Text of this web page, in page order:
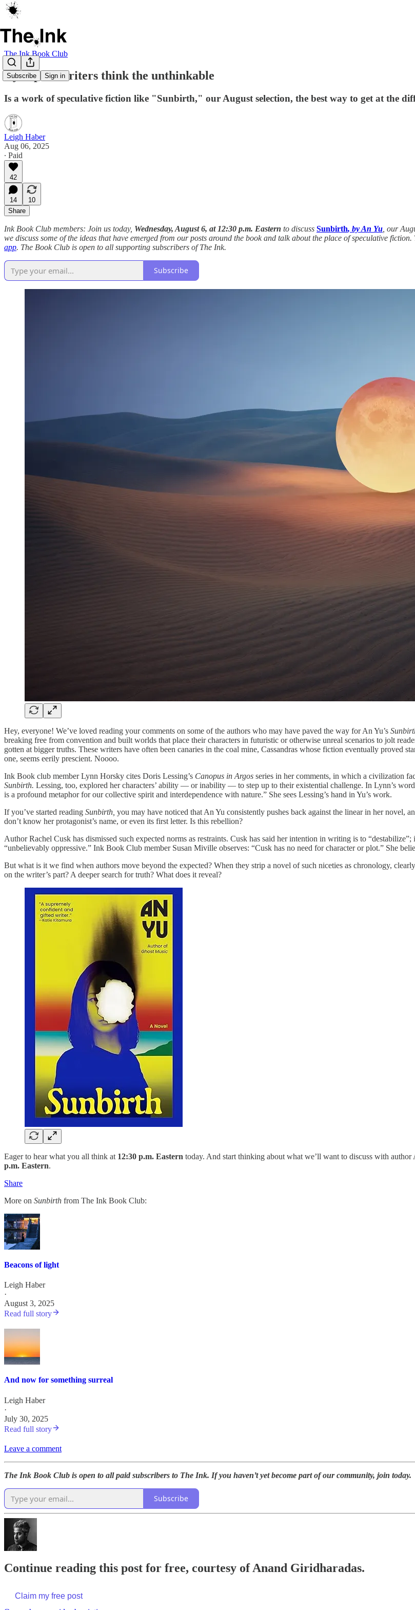
Subscribe Sign in
The Ink Book Club
Dystopian writers think the unthinkable
Is a work of speculative fiction like "Sunbirth," our August selection, the best way to get at the
Leigh Haber
Aug 06, 2025
∙ Paid
42
14
10
Share
Ink Book Club members: Join us today, Wednesday, August 6, at 12:30 p.m. Eastern to discuss Sunbirth, by An Yu , our
we discuss some of the ideas that have emerged from our posts around the book and talk about the place of speculative
app. The Book Club is open to all supporting subscribers of The Ink.
Subscribe
Hey, everyone! We’ve loved reading your comments on some of the authors who may have paved the way for An Yu’s
breaking free from convention and built worlds that place their characters in futuristic or otherwise unreal scenarios to jolt
gotten at bigger truths. These writers have often been canaries in the coal mine, Cassandras whose fiction eventually proved
one, seems eerily prescient. Noooo.
Ink Book club member Lynn Horsky cites Doris Lessing’s Canopus in Argos series in her comments, in which a civilization
Sunbirth. Lessing, too, explored her characters’ ability — or inability — to step up to their existential challenge. In Lynn’s
is a profound metaphor for our collective spirit and interdependence with nature.” She sees Lessing’s hand in Yu’s work.
If you’ve started reading Sunbirth, you may have noticed that An Yu consistently pushes back against the linear in her
don’t know her protagonist’s name, or even its first letter. Is this rebellion?
Author Rachel Cusk has dismissed such expected norms as restraints. Cusk has said her intention in writing is to
“unbelievably oppressive.” Ink Book Club member Susan Miville observes: “Cusk has no need for character or plot.” She
But what is it we find when authors move beyond the expected? When they strip a novel of such niceties as chronology,
on the writer’s part? A deeper search for truth? What does it reveal?
Eager to hear what you all think at 12:30 p.m. Eastern today. And start thinking about what we’ll want to discuss with
p.m. Eastern.
Share
More on Sunbirth from The Ink Book Club:
Beacons of light
Leigh Haber
·
August 3, 2025
Read full story
And now for something surreal
Leigh Haber
·
July 30, 2025
Read full story
Leave a comment
The Ink Book Club is open to all paid subscribers to The Ink. If you haven’t yet become part of our community, join today.
Subscribe
Continue reading this post for free, courtesy of Anand Giridharadas.
Claim my free post